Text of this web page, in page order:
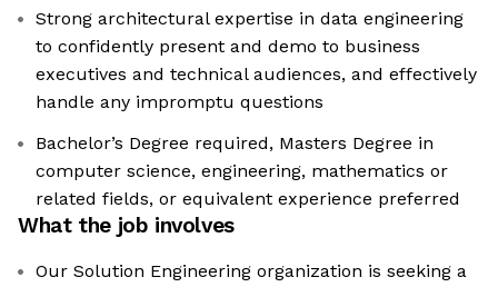
Strong architectural expertise in data engineering
to confidently present and demo to business
executives and technical audiences, and effectively
handle any impromptu questions
Bachelor’s Degree required, Masters Degree in
computer science, engineering, mathematics or
related fields, or equivalent experience preferred
What the job involves
Our Solution Engineering organization is seeking a